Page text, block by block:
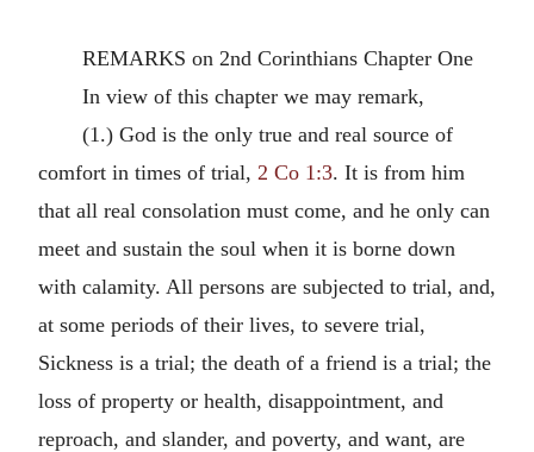
REMARKS on 2nd Corinthians Chapter One
In view of this chapter we may remark,
(1.) God is the only true and real source of
comfort in times of trial, 2 Co 1:3. It is from him
that all real consolation must come, and he only can
meet and sustain the soul when it is borne down
with calamity. All persons are subjected to trial, and,
at some periods of their lives, to severe trial,
Sickness is a trial; the death of a friend is a trial; the
loss of property or health, disappointment, and
reproach, and slander, and poverty, and want, are